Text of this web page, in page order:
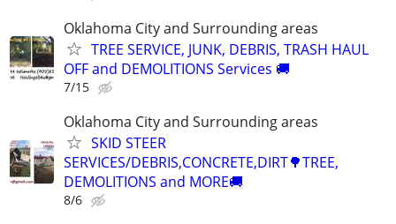
Oklahoma City and Surrounding areas
TREE SERVICE, JUNK, DEBRIS, TRASH HAUL
OFF and DEMOLITIONS Services 🚚
7/15
Oklahoma City and Surrounding areas
SKID STEER
SERVICES/DEBRIS,CONCRETE,DIRT🌳TREE,
DEMOLITIONS and MORE🚚
8/6